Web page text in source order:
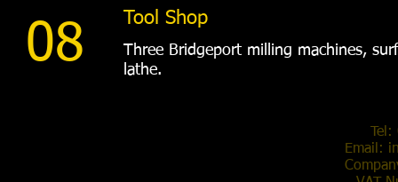
08 Tool Shop
Three Bridgeport milling machines,
lathe.
Email: